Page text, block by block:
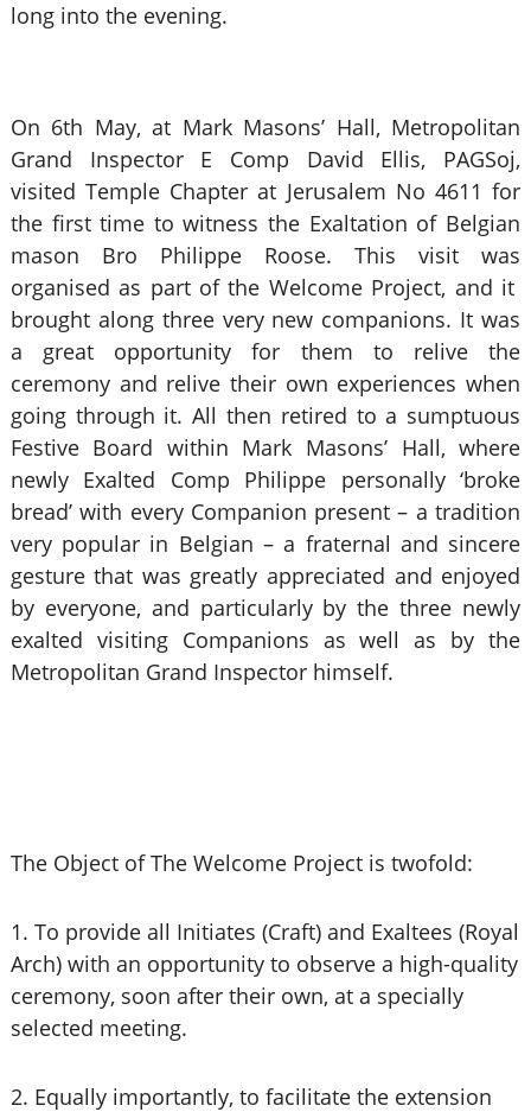
long into the evening.
On 6th May, at Mark Masons’ Hall, Metropolitan
Grand Inspector E Comp David Ellis, PAGSoj,
visited Temple Chapter at Jerusalem No 4611 for
the first time to witness the Exaltation of Belgian
mason Bro Philippe Roose. This visit was
organised as part of the Welcome Project, and it
brought along three very new companions. It was
a great opportunity for them to relive the
ceremony and relive their own experiences when
going through it. All then retired to a sumptuous
Festive Board within Mark Masons’ Hall, where
newly Exalted Comp Philippe personally ‘broke
bread’ with every Companion present – a tradition
very popular in Belgian – a fraternal and sincere
gesture that was greatly appreciated and enjoyed
by everyone, and particularly by the three newly
exalted visiting Companions as well as by the
Metropolitan Grand Inspector himself.
The Object of The Welcome Project is twofold:
1. To provide all Initiates (Craft) and Exaltees (Royal
Arch) with an opportunity to observe a high-quality
ceremony, soon after their own, at a specially
selected meeting.
2. Equally importantly, to facilitate the extension